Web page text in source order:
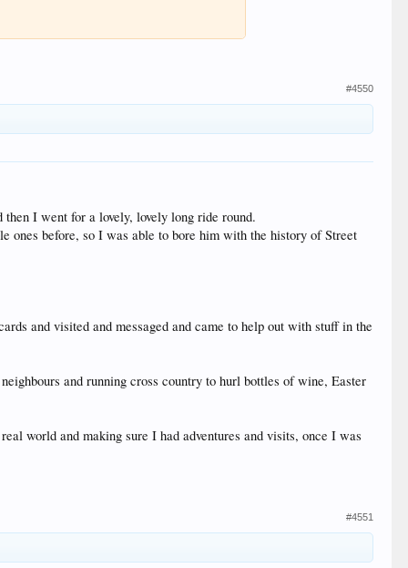
#4550
I went for a lovely, lovely long ride round.
ones before, so I was able to bore him with the history of Street
and visited and messaged and came to help out with stuff in the
and running cross country to hurl bottles of wine, Easter
world and making sure I had adventures and visits, once I was
#4551